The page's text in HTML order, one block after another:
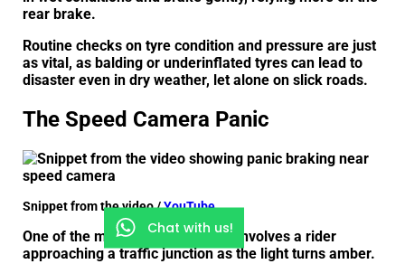
rear brake.
Routine checks on tyre condition and pressure are just
as vital, as balding or underinflated tyres can lead to
disaster even in dry weather, let alone on slick roads.
The Speed Camera Panic
Snippet from the video /YouTube
One of the more instructive clips involves a rider
approaching a traffic junction as the light turns amber.
Chat with us!